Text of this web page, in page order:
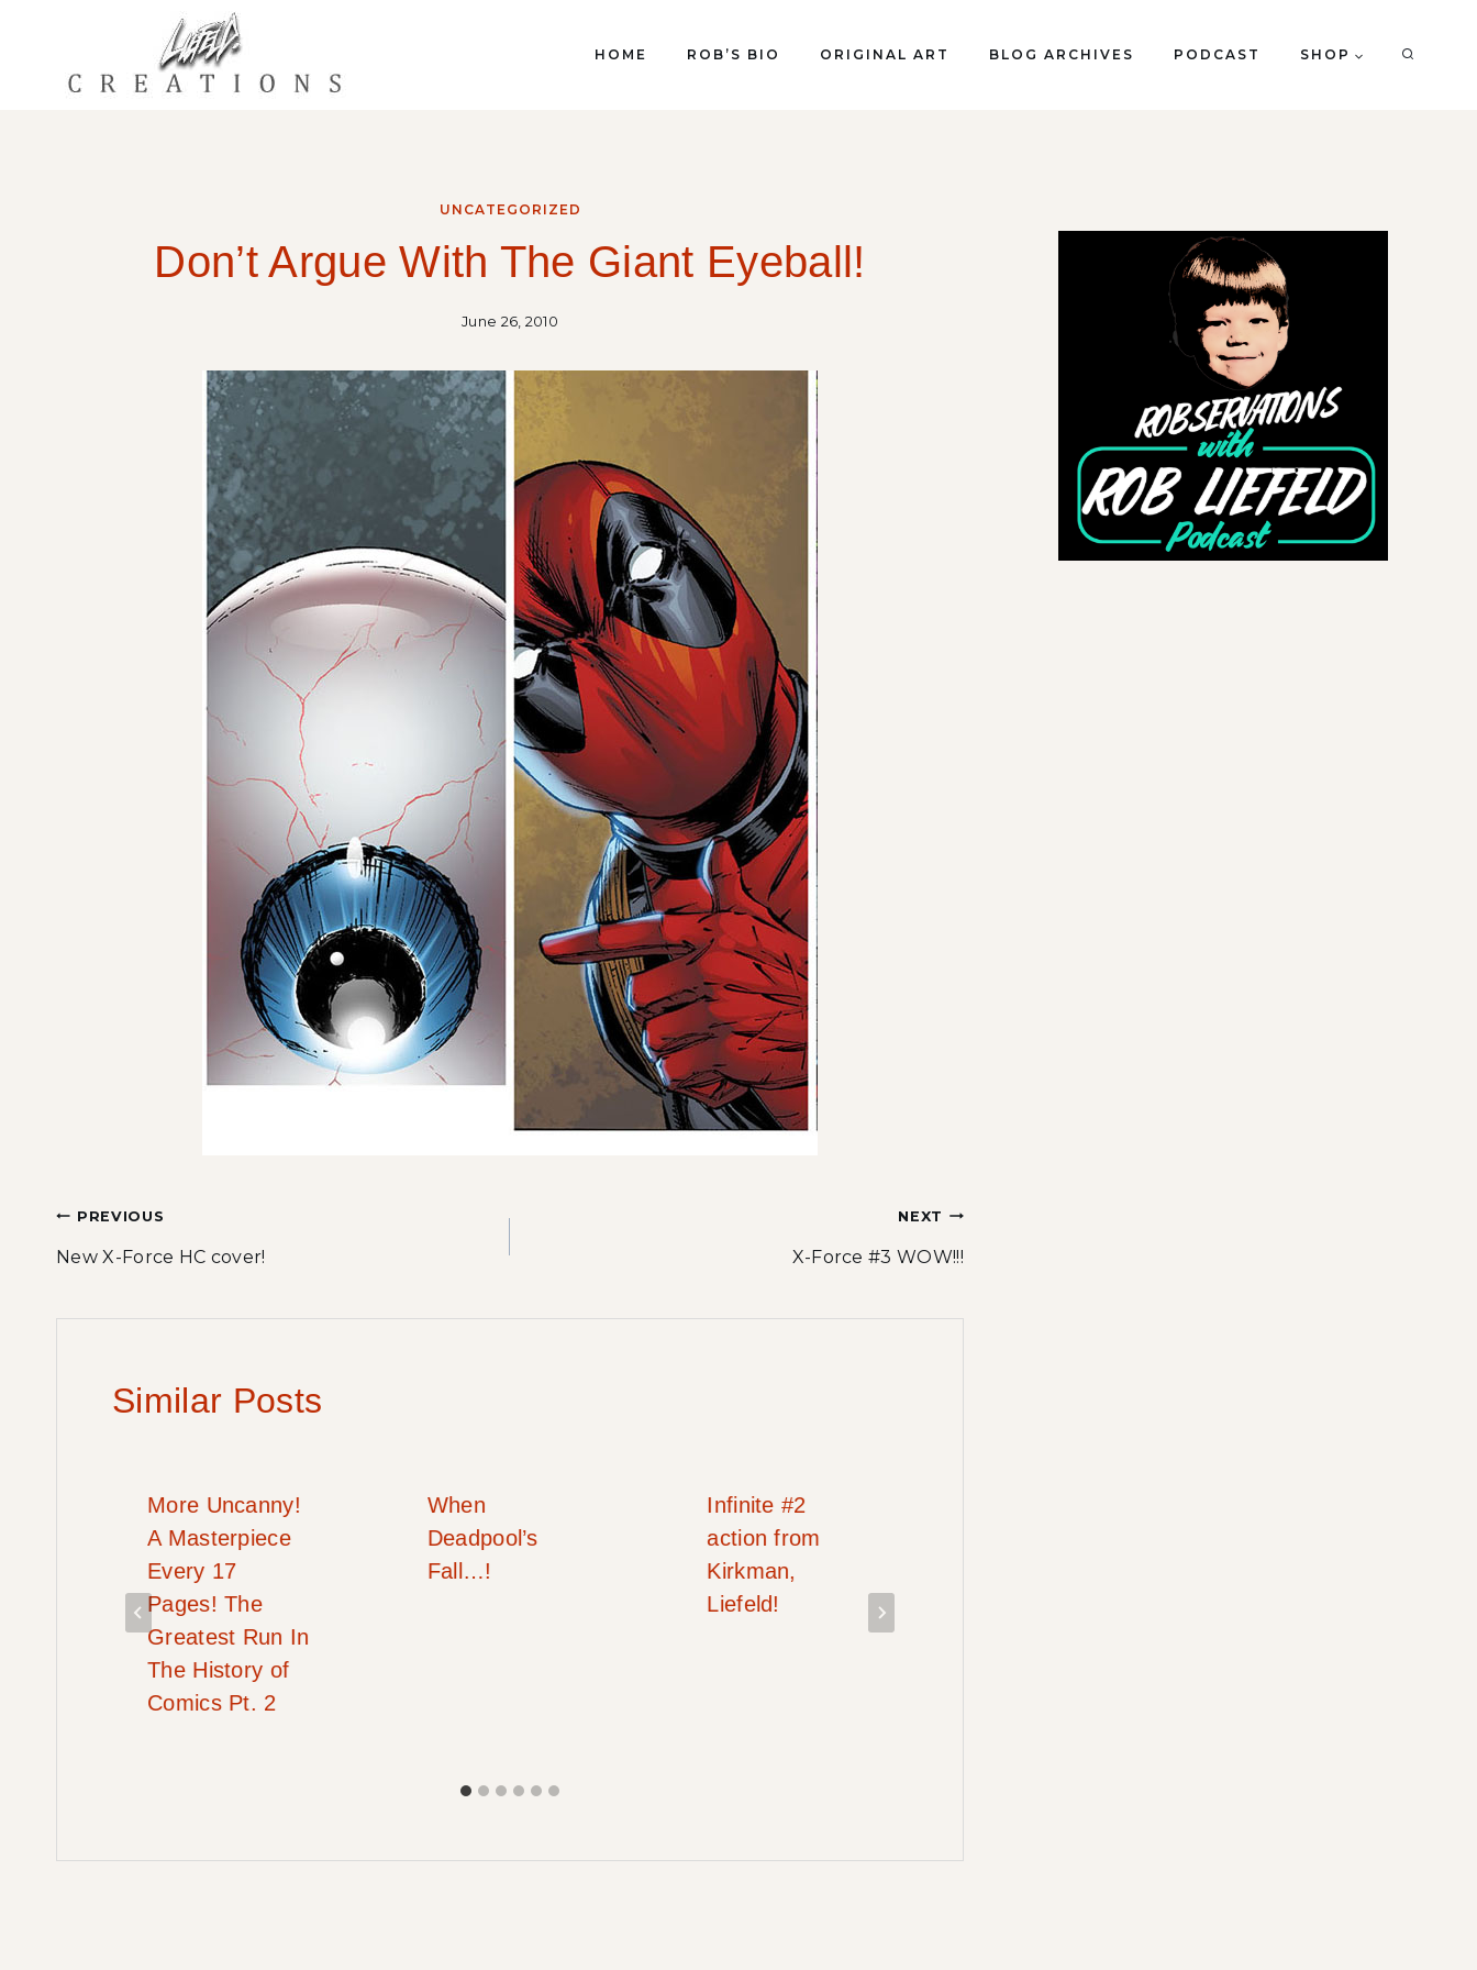
content
HOME ROB’S BIO ORIGINAL ART BLOG ARCHIVES PODCAST SHOP
UNCATEGORIZED
Don’t Argue With The Giant Eyeball!
June 26, 2010
Post
PREVIOUS
New X-Force HC cover!
NEXT
X-Force #3 WOW!!!
Similar Posts
More Uncanny!
A Masterpiece
Every 17
Pages! The
Greatest Run In
The History of
Comics Pt. 2
When
Deadpool’s
Fall…!
Infinite #2
action from
Kirkman,
Liefeld!